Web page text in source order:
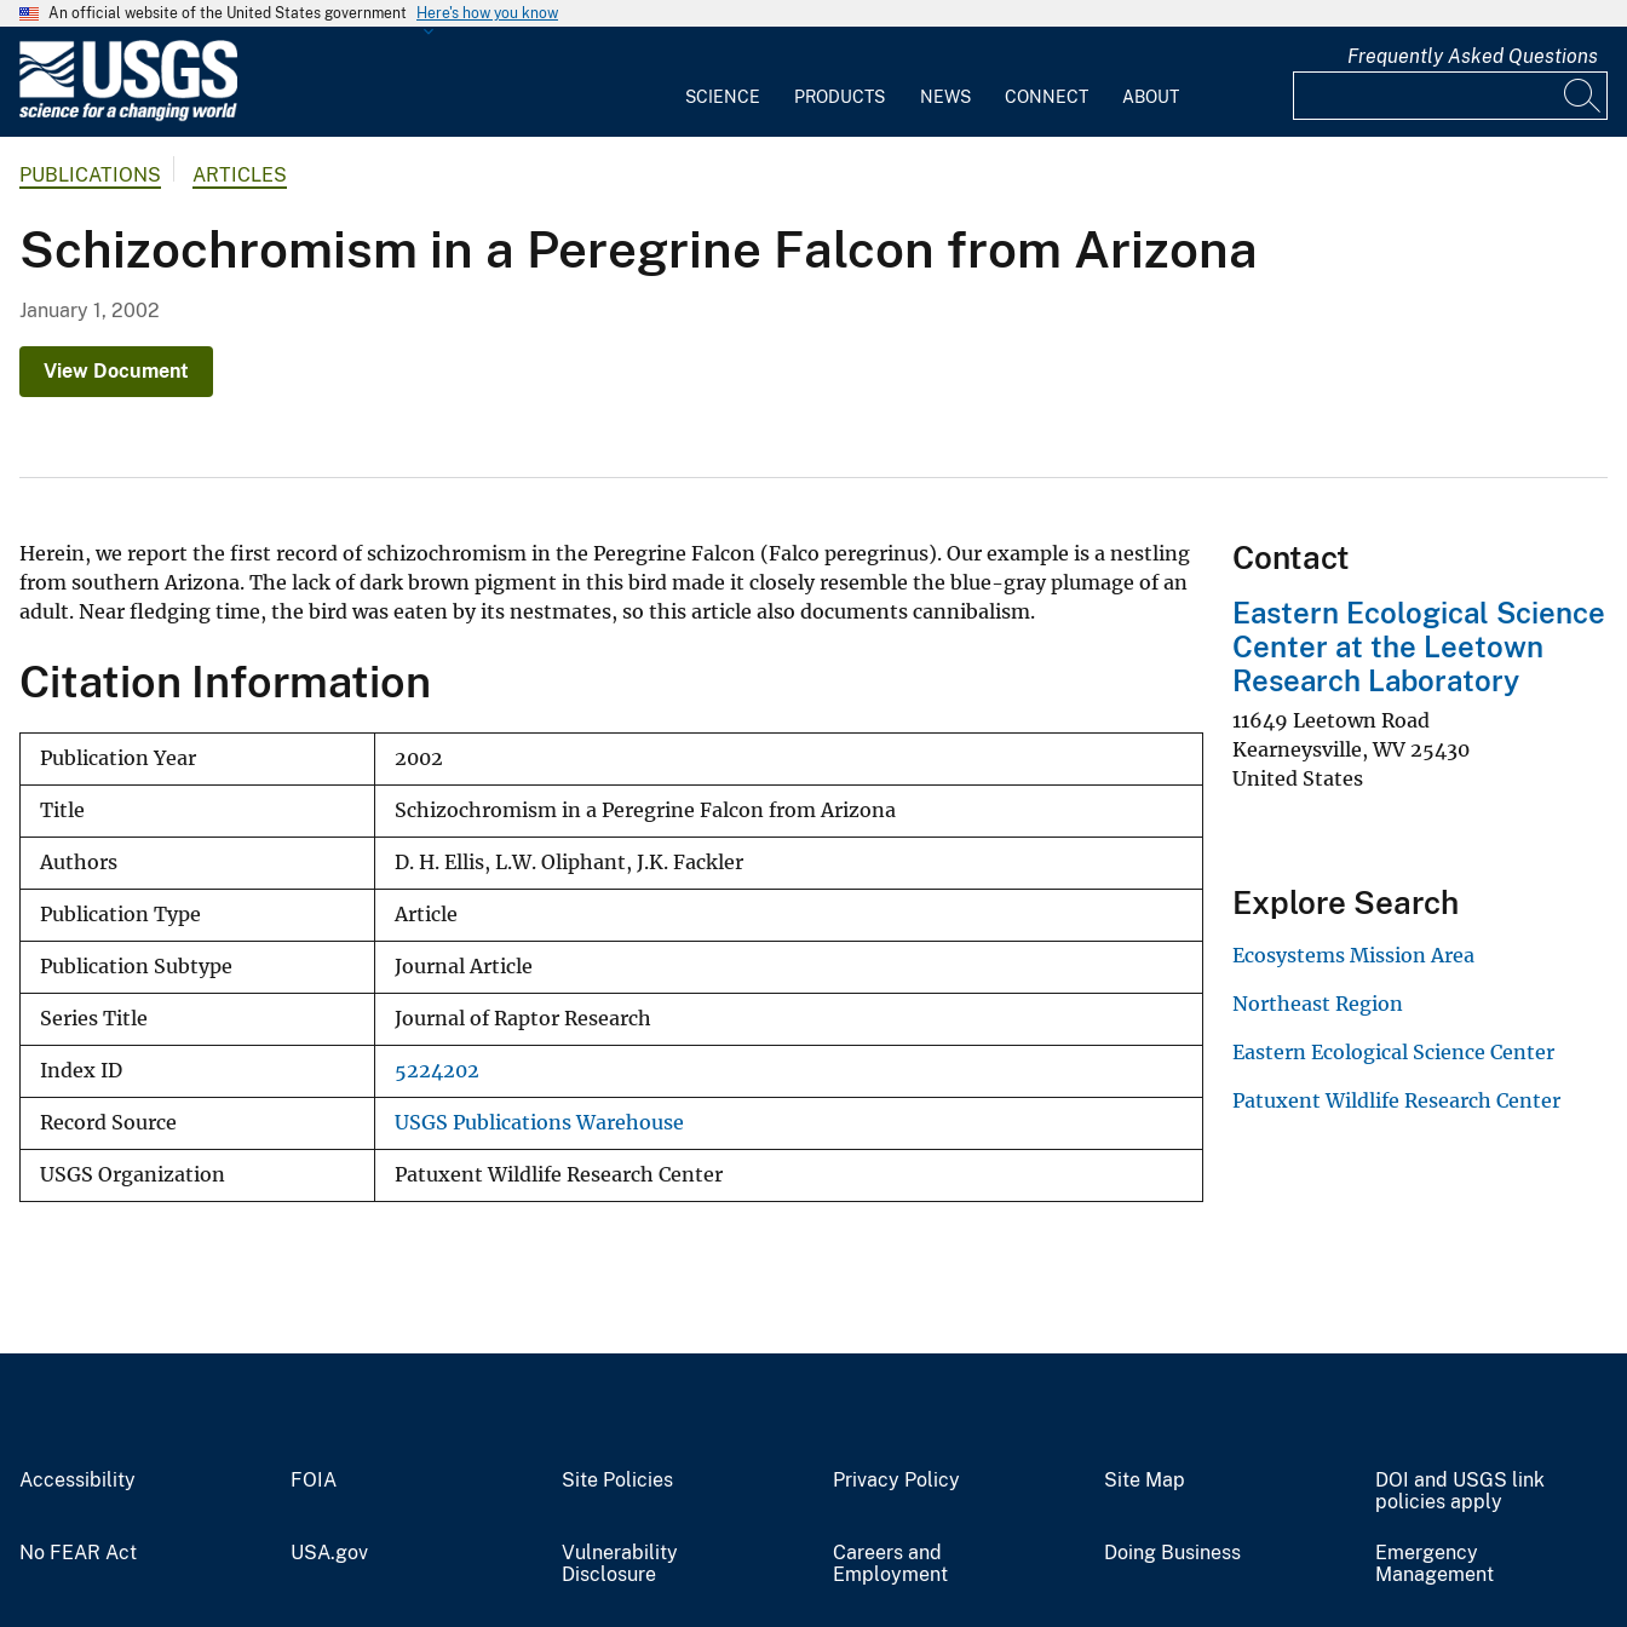
An official website of the United States government Here's how you know
G
o
l
S
e
SCIENCE PRODUCTS NEWS CONNECT ABOUT
Frequently Asked Questions
PUBLICATIONS ARTICLES
Schizochromism in a Peregrine Falcon from Arizona
January 1, 2002
View Document
Herein, we report the first record of schizochromism in the Peregrine Falcon (Falco peregrinus). Our example is a nestling
from southern Arizona. The lack of dark brown pigment in this bird made it closely resemble the blue-gray plumage of an
adult. Near fledging time, the bird was eaten by its nestmates, so this article also documents cannibalism.
Citation Information
Publication Year 2002
Title Schizochromism in a Peregrine Falcon from Arizona
Authors D. H. Ellis, L.W. Oliphant, J.K. Fackler
Publication Type Article
Publication Subtype Journal Article
Series Title Journal of Raptor Research
Index ID 5224202
Record Source USGS Publications Warehouse
USGS Organization Patuxent Wildlife Research Center
Contact
Eastern Ecological Science
Center at the Leetown
Research Laboratory
11649 Leetown Road
Kearneysville,WV 25430
United States
Explore Search
Ecosystems Mission Area
Northeast Region
Eastern Ecological Science Center
Patuxent Wildlife Research Center
Accessibility FOIA Site Policies Privacy Policy Site Map
DOI and USGS link
policies apply
No FEAR Act USA.gov
Vulnerability
Disclosure
Careers and
Employment
Doing Business
Emergency
Management